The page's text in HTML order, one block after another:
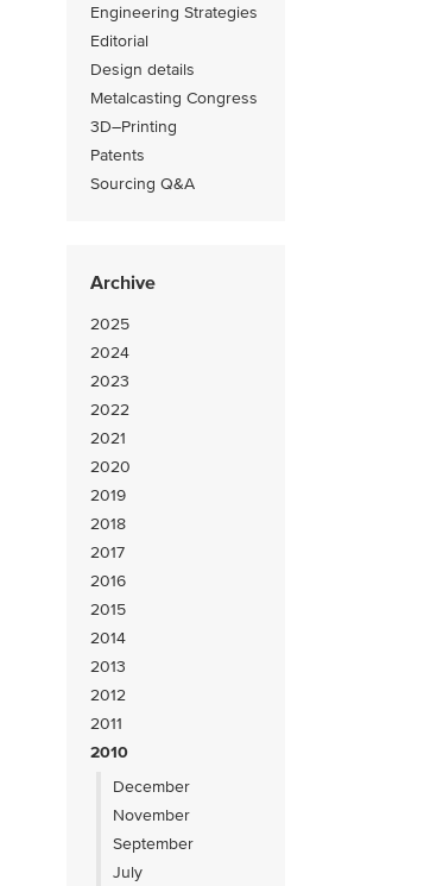
Engineering Strategies
Editorial
Design details
Metalcasting Congress
3D–Printing
Patents
Sourcing Q&A
Archive
2025
2024
2023
2022
2021
2020
2019
2018
2017
2016
2015
2014
2013
2012
2011
2010
December
November
September
July